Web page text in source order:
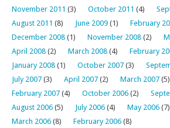
November 2011 (3) October 2011 (4)
August 2011 (8) June 2009 (1) February
December 2008 (1) November 2008 (2)
April 2008 (2) March 2008 (4) February
January 2008 (1) October 2007 (3)
July 2007 (3) April 2007 (2) March 2007 (5)
February 2007 (4) October 2006 (2)
August 2006 (5) July 2006 (4) May 2006 (7)
March 2006 (8) February 2006 (8)